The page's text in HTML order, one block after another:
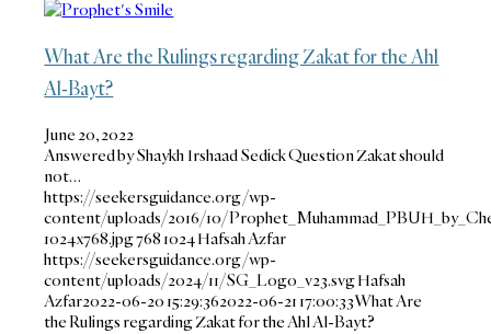
What Are the Rulings regarding Zakat for the Ahl
Al-Bayt?
June 20, 2022
Answered by Shaykh Irshaad Sedick Question Zakat should
not…
https://seekersguidance.org/wp-
content/uploads/2016/10/
1024x768.jpg7681024Hafsah Azfar
https://seekersguidance.org/wp-
content/uploads/2024/11/SG_Logo_v23.svgHafsah
Azfar2022-06-20 15:29:362022-06-21 17:00:33What Are
the Rulings regarding Zakat for the Ahl Al-Bayt?